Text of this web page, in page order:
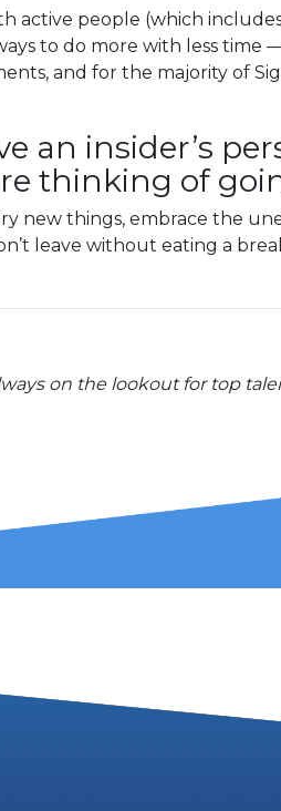
active people (which
to do more with less
and for the majority of
an insider’s
thinking of
new things, embrace the
leave without eating a
on the lookout for top